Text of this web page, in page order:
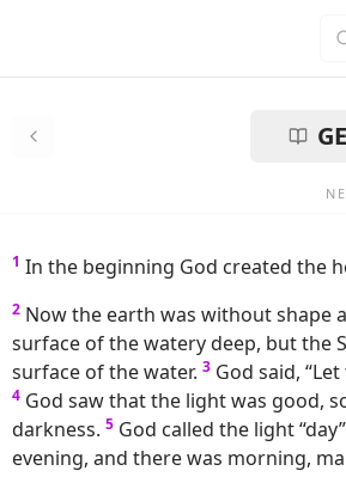
Browse the
1 In the beginning God created the
2 Now the earth was without shape
surface of the watery deep, but the
surface of the water. 3 God said,
4 God saw that the light was good,
darkness. 5 God called the light
evening, and there was morning,